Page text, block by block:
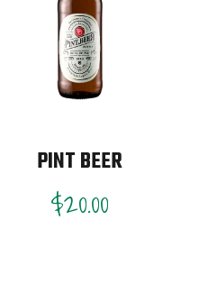
PINT BEER
$20.00